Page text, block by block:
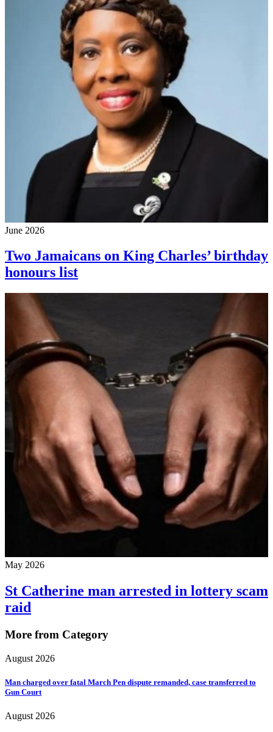
June 2026
Two Jamaicans on King Charles’ birthday
honours list
May 2026
St Catherine man arrested in lottery scam
raid
More from Category
August 2026
Man charged over fatal March Pen dispute remanded, case transferred to
Gun Court
August 2026